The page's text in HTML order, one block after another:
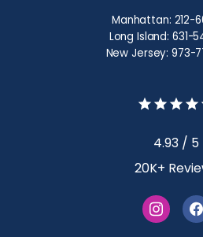
Manhattan: 212-
Long Island: 631-
New Jersey: 973-
4.93 / 5
20K+